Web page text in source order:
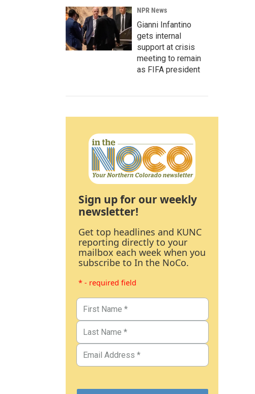
NPR News
Gianni Infantino
gets internal
support at crisis
meeting to remain
as FIFA president
Sign up for our weekly
newsletter!
Get top headlines and KUNC
reporting directly to your
mailbox each week when you
subscribe to In the NoCo.
* - required field